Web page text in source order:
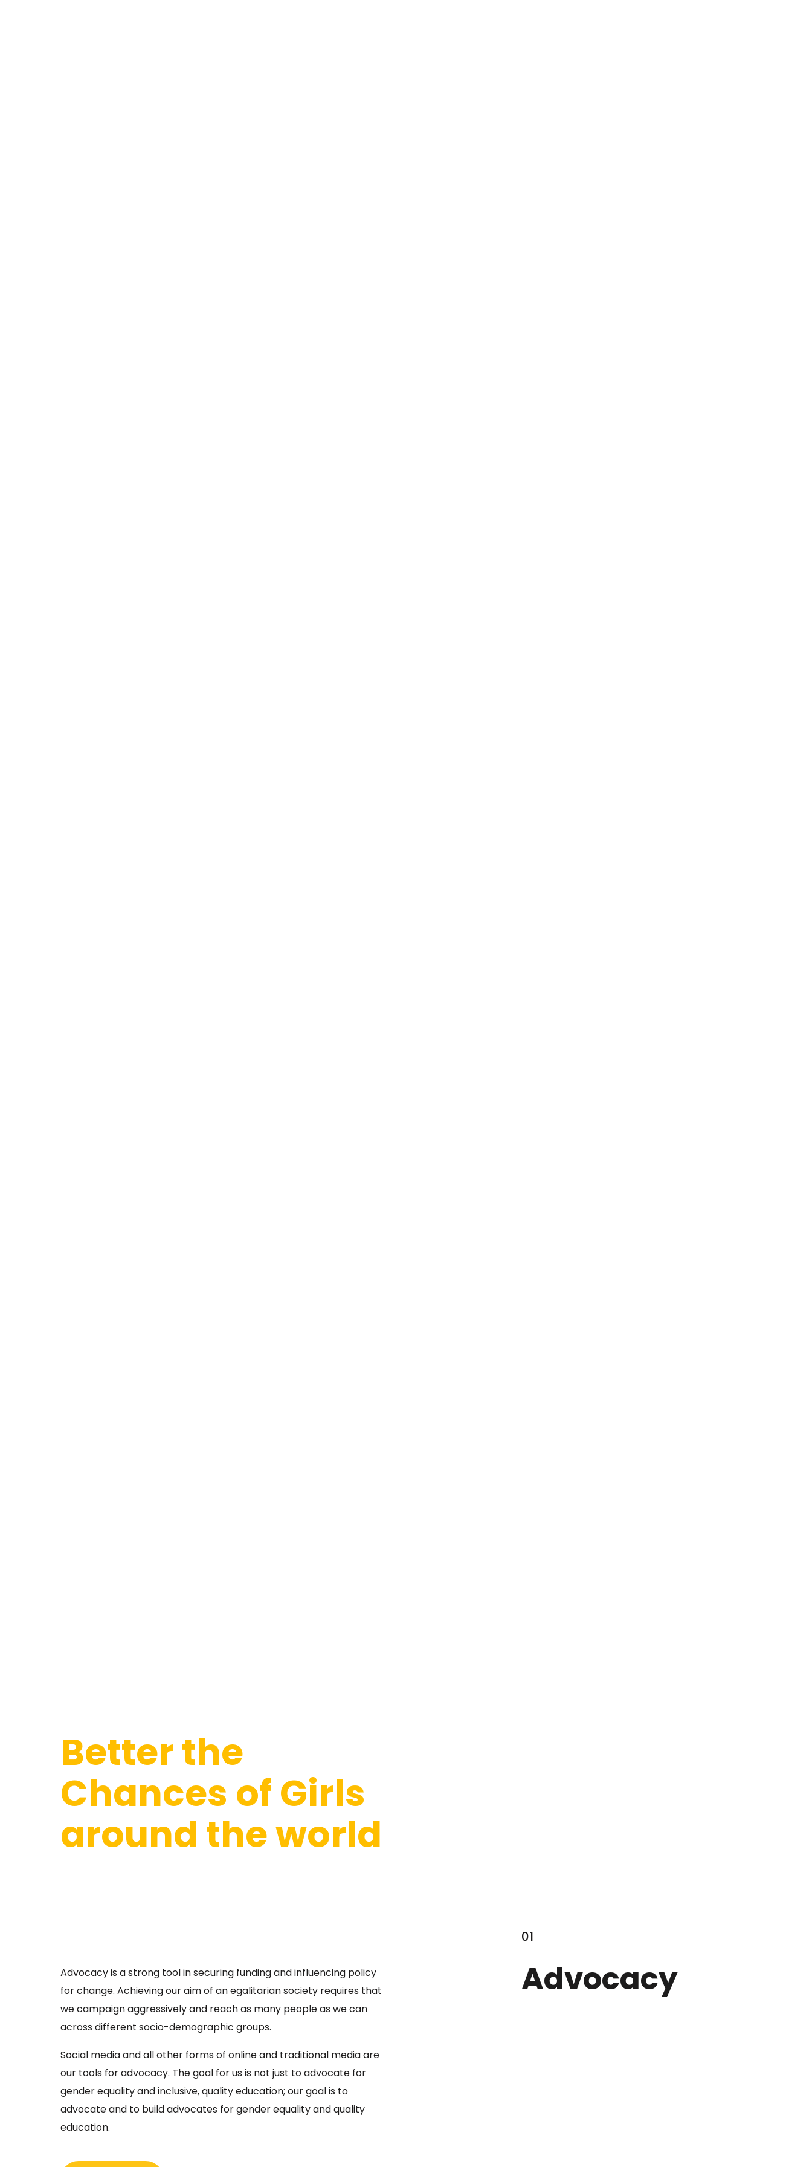
Better the
Chances of Girls
around the world
Advocacy is a strong tool in securing funding and influencing policy
for change. Achieving our aim of an egalitarian society requires that
we campaign aggressively and reach as many people as we can
across different socio-demographic groups.
Social media and all other forms of online and traditional media are
our tools for advocacy. The goal for us is not just to advocate for
gender equality and inclusive, quality education; our goal is to
advocate and to build advocates for gender equality and quality
education.
01
Advocacy